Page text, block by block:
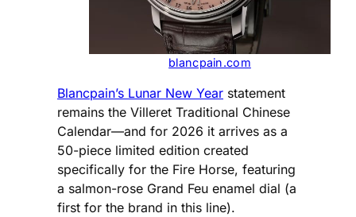
blancpain.com
Blancpain’s Lunar New Year statement
remains the Villeret Traditional Chinese
Calendar—and for 2026 it arrives as a
50-piece limited edition created
specifically for the Fire Horse, featuring
a salmon-rose Grand Feu enamel dial (a
first for the brand in this line).